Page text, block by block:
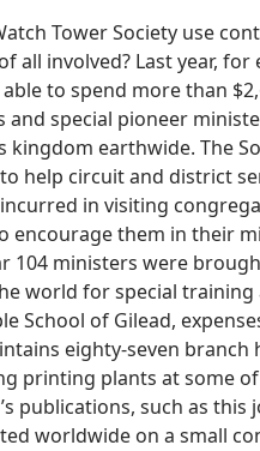
Tower Society use
all involved? Last year, for
to spend more than
and special pioneer
kingdom earthwide. The
help circuit and district
in visiting
encourage them in their
104 ministers were
world for special training
School of Gilead,
eighty-seven branch
printing plants at some
publications, such as this
worldwide on a small